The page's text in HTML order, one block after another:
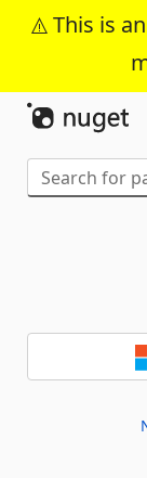
This is